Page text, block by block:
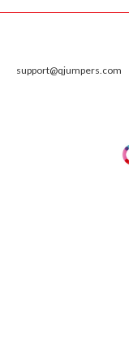
support@qjumpers.com